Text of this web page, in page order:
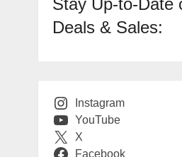
Deals & Sales:
Instagram
YouTube
X
Facebook